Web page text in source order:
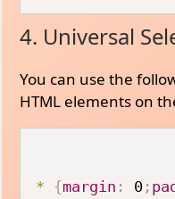
4. Universal
You can use the
HTML elements on
* {margin : 0 ;